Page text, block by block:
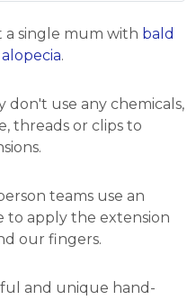
a single mum with bald
.
don't use any chemicals,
threads or clips to
teams use an
to apply the extension
our fingers.
and unique hand-